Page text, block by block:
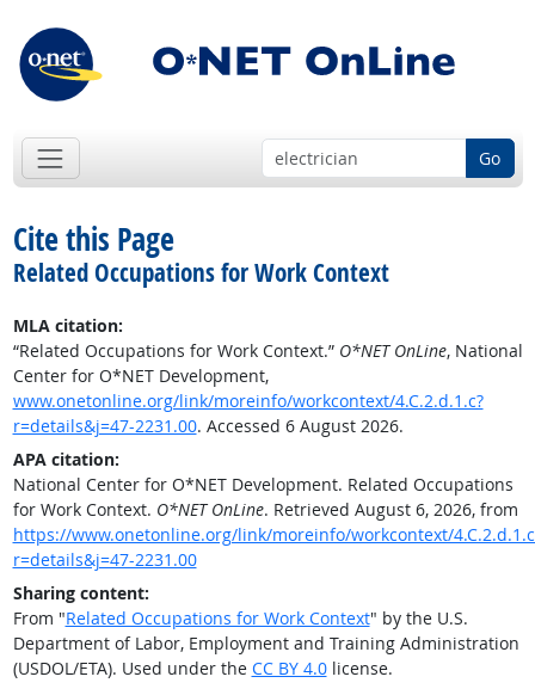
Go
Cite this Page
Related Occupations for Work Context
MLA citation:
“Related Occupations for Work Context.” O*NET OnLine, National
Center for O*NET Development,
www.onetonline.org/link/moreinfo/workcontext/4.C.2.d.1.c?
r=details&j=47-2231.00. Accessed 6 August 2026.
APA citation:
National Center for O*NET Development. Related Occupations
for Work Context. O*NET OnLine. Retrieved August 6, 2026, from
https://www.onetonline.org/link/moreinfo/workcontext/
r=details&j=47-2231.00
Sharing content:
From "Related Occupations for Work Context" by the U.S.
Department of Labor, Employment and Training Administration
(USDOL/ETA). Used under the CC BY 4.0license.